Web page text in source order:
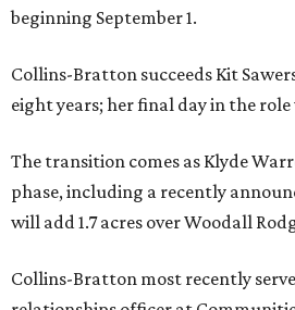
beginning September 1.
Collins-Bratton succeeds Kit
eight years; her final day in the role
The transition comes as Klyde
phase, including a recently
will add 1.7 acres over Woodall
Collins-Bratton most recently